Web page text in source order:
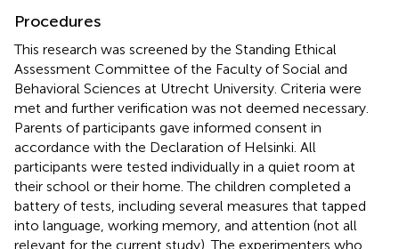
Procedures
This research was screened by the Standing Ethical
Assessment Committee of the Faculty of Social and
Behavioral Sciences at Utrecht University. Criteria were
met and further verification was not deemed necessary.
Parents of participants gave informed consent in
accordance with the Declaration of Helsinki. All
participants were tested individually in a quiet room at
their school or their home. The children completed a
battery of tests, including several measures that tapped
into language, working memory, and attention (not all
relevant for the current study). The experimenters who